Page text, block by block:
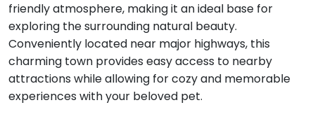
friendly atmosphere, making it an ideal base for
exploring the surrounding natural beauty.
Conveniently located near major highways, this
charming town provides easy access to nearby
attractions while allowing for cozy and memorable
experiences with your beloved pet.